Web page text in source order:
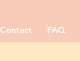
Contact FAQ